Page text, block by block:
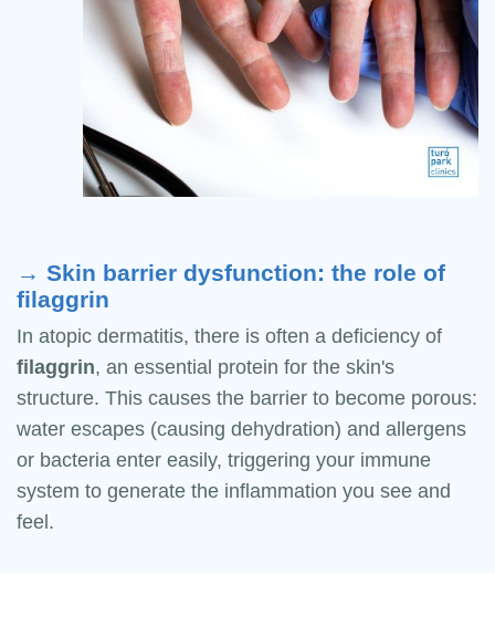
→ Skin barrier dysfunction: the role of
filaggrin
In atopic dermatitis, there is often a deficiency of
filaggrin, an essential protein for the skin's
structure. This causes the barrier to become porous:
water escapes (causing dehydration) and allergens
or bacteria enter easily, triggering your immune
system to generate the inflammation you see and
feel.